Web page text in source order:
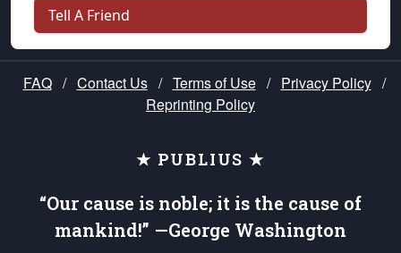
Tell A Friend
FAQ / Contact Us / Terms of Use / Privacy Policy /
Reprinting Policy
★ PUBLIUS ★
“Our cause is noble; it is the cause of
mankind!” —George Washington